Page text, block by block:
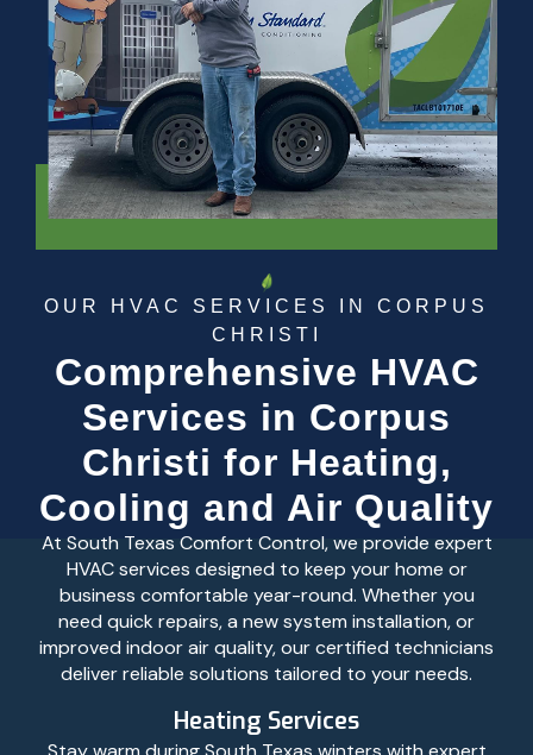
OUR HVAC SERVICES IN CORPUS
CHRISTI
Comprehensive HVAC
Services in Corpus
Christi for Heating,
Cooling and Air Quality
At South Texas Comfort Control, we provide expert
HVAC services designed to keep your home or
business comfortable year-round. Whether you
need quick repairs, a new system installation, or
improved indoor air quality, our certified technicians
deliver reliable solutions tailored to your needs.
Heating Services